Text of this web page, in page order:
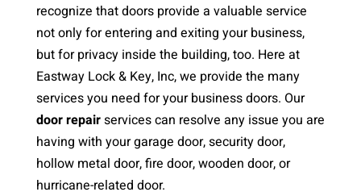
recognize that doors provide a valuable service
not only for entering and exiting your business,
but for privacy inside the building, too. Here at
Eastway Lock & Key, Inc, we provide the many
services you need for your business doors. Our
door repairservices can resolve any issue you are
having with your garage door, security door,
hollow metal door, fire door, wooden door, or
hurricane-related door.